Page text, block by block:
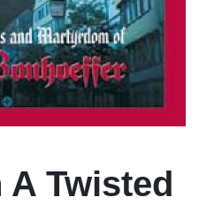
A Twisted